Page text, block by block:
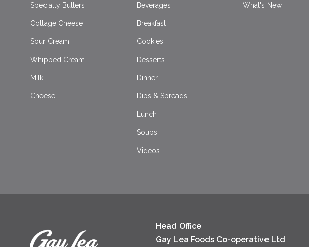
Specialty Butters
Cottage Cheese
Sour Cream
Whipped Cream
Milk
Cheese
Beverages
Breakfast
Cookies
Desserts
Dinner
Dips & Spreads
Lunch
Soups
Videos
What's New
Head Office
Gay Lea Foods Co-operative Ltd